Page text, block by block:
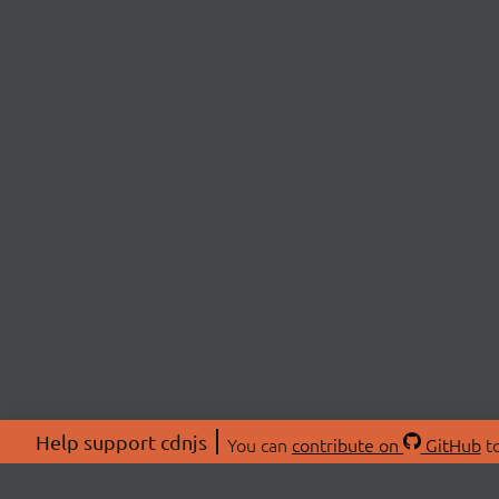
Help support cdnjs You can contribute on GitHub